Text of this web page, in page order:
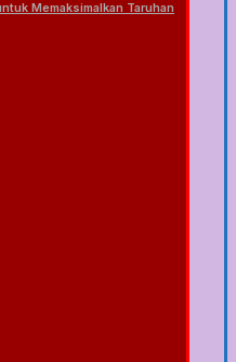
Memaksimalkan Taruhan